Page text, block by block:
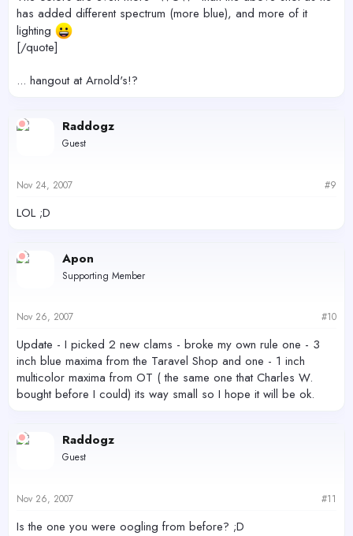
has added different spectrum (more blue), and more of it
lighting
[/quote]
... hangout at Arnold's!?
Raddogz
Guest
Nov 24, 2007 #9
LOL ;D
Apon
Supporting Member
Nov 26, 2007 #10
Update - I picked 2 new clams - broke my own rule one - 3
inch blue maxima from the Taravel Shop and one - 1 inch
multicolor maxima from OT ( the same one that Charles W.
bought before I could) its way small so I hope it will be ok.
Raddogz
Guest
Nov 26, 2007 #11
Is the one you were oogling from before? ;D